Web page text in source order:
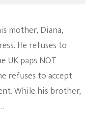
mother, Diana,
He refuses to
UK paps NOT
refuses to accept
While his brother,